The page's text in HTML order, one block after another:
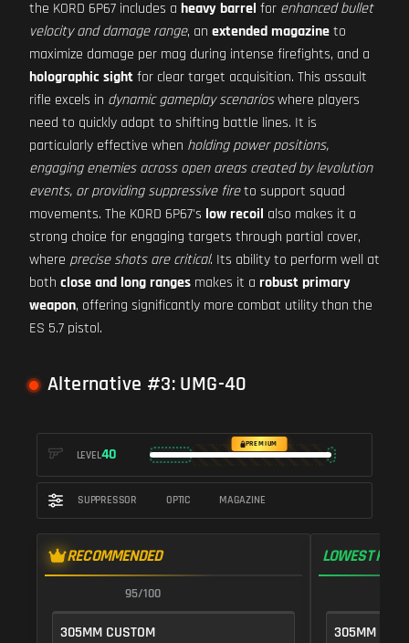
the KORD 6P67 includes a heavy barrel for enhanced bullet
velocity and damage range, an extended magazineto
maximize damage per mag during intense firefights, and a
holographic sightfor clear target acquisition. This assault
rifle excels in dynamic gameplay scenarioswhere players
need to quickly adapt to shifting battle lines. It is
particularly effective when holding power positions,
engaging enemies across open areas created by levolution
events, or providing suppressive fireto support squad
movements. The KORD 6P67's low recoil also makes it a
strong choice for engaging targets through partial cover,
where precise shots are critical. Its ability to perform well at
both close and long ranges makes it a robust primary
weapon, offering significantly more combat utility than the
ES 5.7 pistol.
Alternative #3: UMG-40
LEVEL40
PREMIUM
SUPPRESSOR OPTIC MAGAZINE
RECOMMENDED
95/100
305MM CUSTOM
LOWEST
305MM